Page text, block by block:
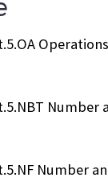
Number
Number